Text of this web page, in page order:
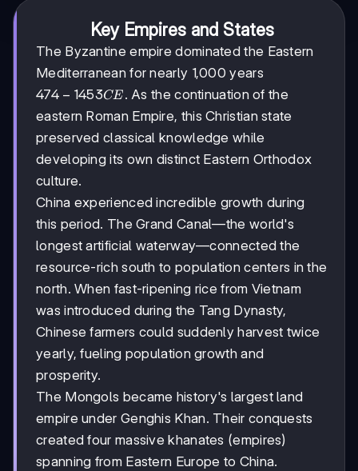
Key Empires and States
The Byzantine empire dominated the Eastern
Mediterranean for nearly 1,000 years
474-
1453
CE
474 − 1453CE. As the continuation of the
eastern Roman Empire, this Christian state
preserved classical knowledge while
developing its own distinct Eastern Orthodox
culture.
China experienced incredible growth during
this period. The Grand Canal—the world's
longest artificial waterway—connected the
resource-rich south to population centers in the
north. When fast-ripening rice from Vietnam
was introduced during the Tang Dynasty,
Chinese farmers could suddenly harvest twice
yearly, fueling population growth and
prosperity.
The Mongols became history's largest land
empire under Genghis Khan. Their conquests
created four massive khanates (empires)
spanning from Eastern Europe to China.